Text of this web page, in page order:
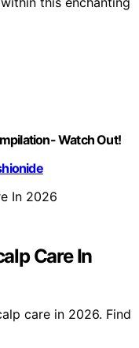
Watch Out!
Care In
care in 2026. Find